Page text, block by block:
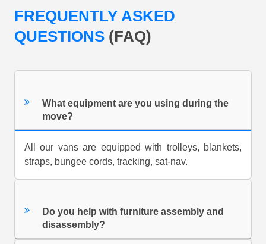
FREQUENTLY ASKED
QUESTIONS (FAQ)
What equipment are you using during the
move?
All our vans are equipped with trolleys, blankets,
straps, bungee cords, tracking, sat-nav.
Do you help with furniture assembly and
disassembly?